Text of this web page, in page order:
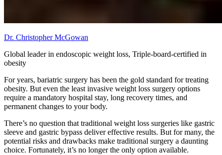
Dr. Christopher McGowan
Global leader in endoscopic weight loss, Triple-board-certified in
obesity
For years, bariatric surgery has been the gold standard for treating
obesity. But even the least invasive weight loss surgery options
require a mandatory hospital stay, long recovery times, and
permanent changes to your body.
There’s no question that traditional weight loss surgeries like gastric
sleeve and gastric bypass deliver effective results. But for many, the
potential risks and drawbacks make traditional surgery a daunting
choice. Fortunately, it’s no longer the only option available.